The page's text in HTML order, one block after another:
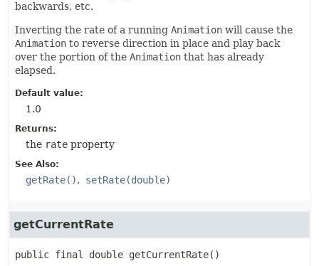
backwards, etc.
Inverting the rate of a running Animation will cause the
Animation to reverse direction in place and play back
over the portion of the Animation that has already
elapsed.
Default value:
1.0
Returns:
the rate property
See Also:
getRate() setRate(double)
getCurrentRate
public final double getCurrentRate()